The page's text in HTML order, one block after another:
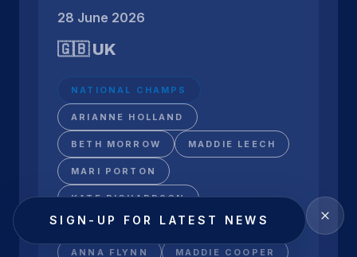
28 June 2026
🇬🇧 UK
NATIONAL CHAMPS
ARIANNE HOLLAND
BETH MORROW MADDIE LEECH
MARI PORTON
KATE RICHARDSON
ARABELLA BLACKBURN
ANNA FLYNN MADDIE COOPER
SIGN-UP FOR LATEST NEWS